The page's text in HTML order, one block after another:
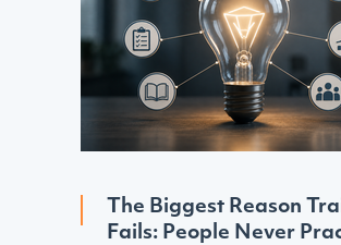
The Biggest Reason
Fails: People Never